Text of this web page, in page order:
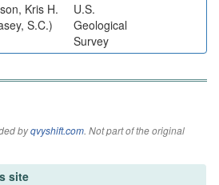
Kris H.
S.C.)
U.S.
Geological
Survey
byqvyshift.com. Not part of the original
site